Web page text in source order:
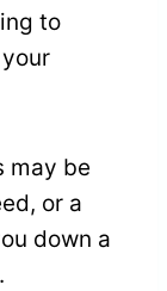
to
may be
or a
down a